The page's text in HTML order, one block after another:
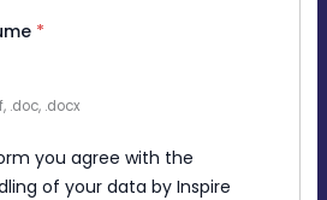
*
.doc, .docx
you agree with the
of your data by Inspire